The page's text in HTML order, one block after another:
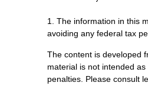
1. The information in this
avoiding any federal tax
The content is developed
material is not intended
penalties. Please consult